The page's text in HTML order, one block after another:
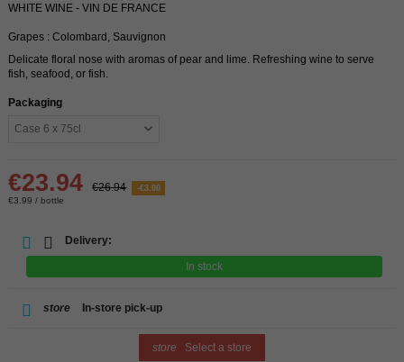
WHITE WINE - VIN DE FRANCE
Grapes : Colombard, Sauvignon
Delicate floral nose with aromas of pear and lime. Refreshing wine to serve
fish, seafood, or fish.
Packaging
€23.94 €26.94 -€3.00
€3.99 / bottle
Delivery:
In stock
store In-store pick-up
store Select a store